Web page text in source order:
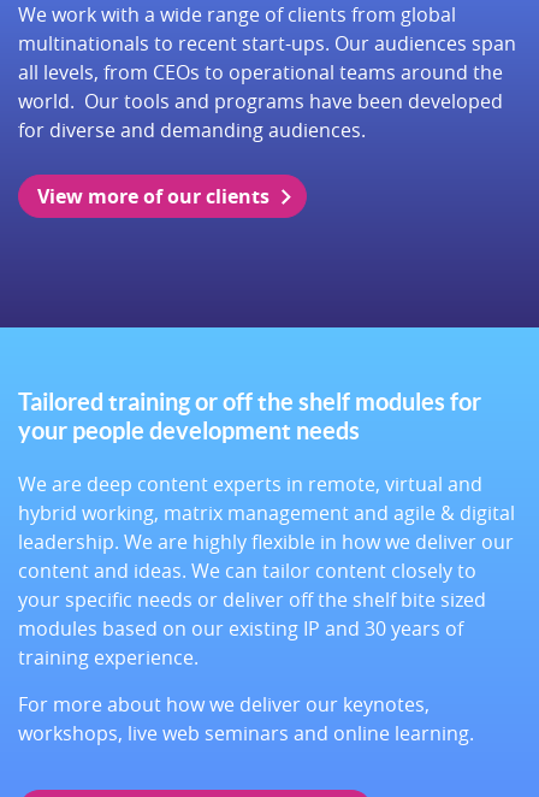
We work with a wide range of clients from global
multinationals to recent start-ups. Our audiences span
all levels, from CEOs to operational teams around the
world. Our tools and programs have been developed
for diverse and demanding audiences.
View more of our clients
Tailored training or off the shelf modules for
your people development needs
We are deep content experts in remote, virtual and
hybrid working, matrix management and agile & digital
leadership. We are highly flexible in how we deliver our
content and ideas. We can tailor content closely to
your specific needs or deliver off the shelf bite sized
modules based on our existing IP and 30 years of
training experience.
For more about how we deliver our keynotes,
workshops, live web seminars and online learning.